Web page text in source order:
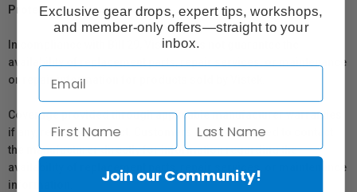
Protection Act
In compliance with Bill 29, Vistek does not guarantee the
availability of replacement parts, repair services, or maintenance
or repair information for products sold by Vistek.
Coverage provided through applicable manufacturer warranties,
if any, remains in effect. Customers are encouraged to contact
the manufacturer directly for information regarding the
availability of replacement parts, repair services, or maintenance
information.
Exclusive gear drops, expert tips, workshops,
and member-only offers—straight to your
inbox.
Join our Community!